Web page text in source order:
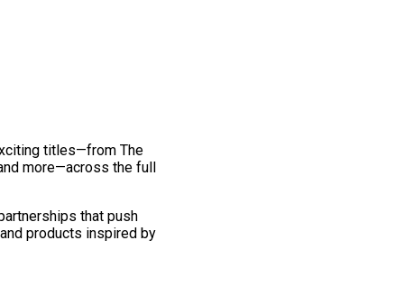
titles—from The
more—across the full
that push
products inspired by